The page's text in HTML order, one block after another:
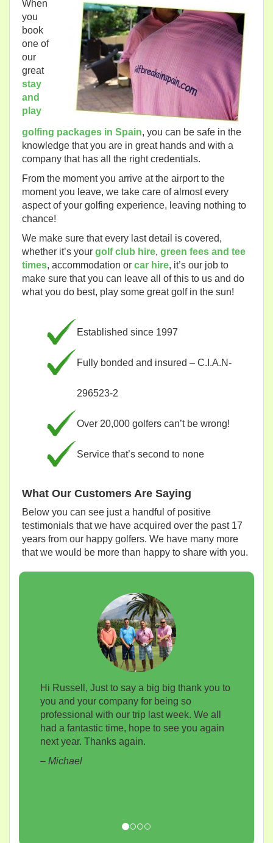
When
you
book
one of
our
great
stay
and
play
golfing packages in Spain, you can be safe in the
knowledge that you are in great hands and with a
company that has all the right credentials.
From the moment you arrive at the airport to the
moment you leave, we take care of almost every
aspect of your golfing experience, leaving nothing to
chance!
We make sure that every last detail is covered,
whether it’s your golf club hire, green fees and tee
times, accommodation or car hire, it’s our job to
make sure that you can leave all of this to us and do
what you do best, play some great golf in the sun!
Established since 1997
Fully bonded and insured – C.I.A.N-
296523-2
Over 20,000 golfers can’t be wrong!
Service that’s second to none
What Our Customers Are Saying
Below you can see just a handful of positive
testimonials that we have acquired over the past 17
years from our happy golfers. We have many more
that we would be more than happy to share with you.
Hi Russell, Just to say a big big thank you to
you and your company for being so
professional with our trip last week. We all
had a fantastic time, hope to see you again
next year. Thanks again.
– Michael